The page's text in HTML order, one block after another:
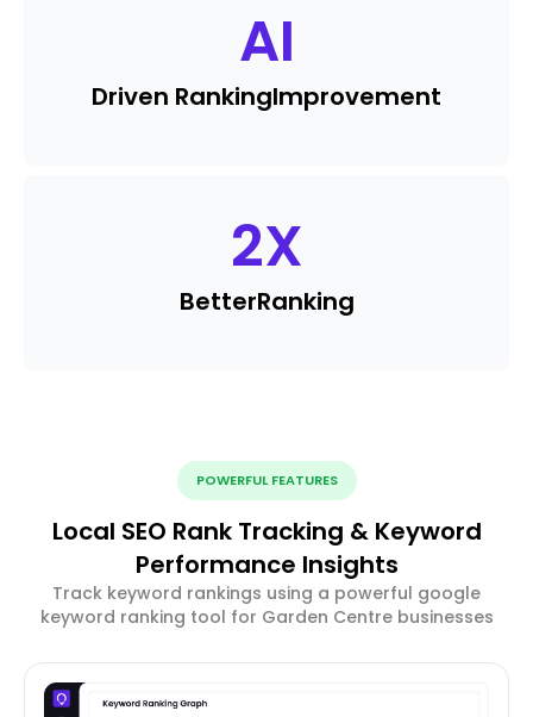
AI
Driven RankingImprovement
2X
BetterRanking
POWERFUL FEATURES
Local SEO Rank Tracking & Keyword
Performance Insights
Track keyword rankings using a powerful google
keyword ranking tool for Garden Centre businesses